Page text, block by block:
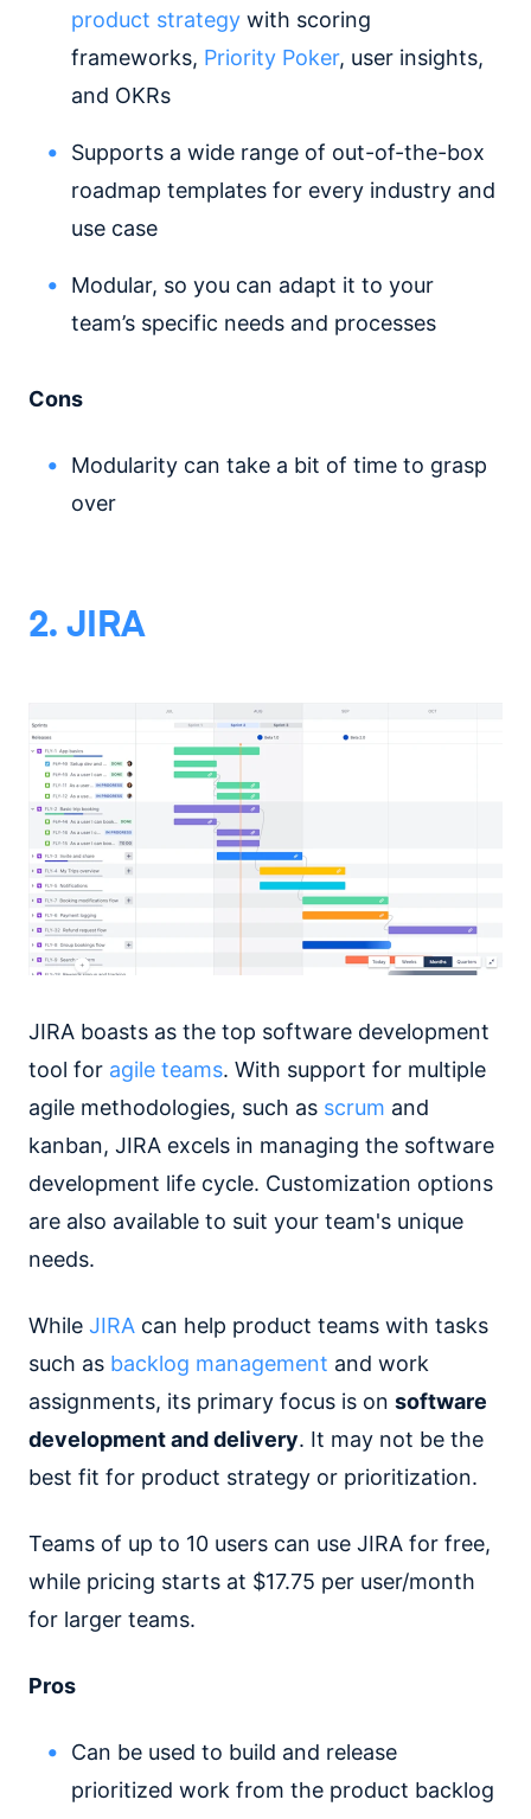
product strategy with scoring
frameworks, Priority Poker, user insights,
and OKRs
Supports a wide range of out-of-the-box
roadmap templates for every industry and
use case
Modular, so you can adapt it to your
team’s specific needs and processes
Cons
Modularity can take a bit of time to grasp
over
2. JIRA
JIRA boasts as the top software development
tool for agile teams. With support for multiple
agile methodologies, such as scrum and
kanban, JIRA excels in managing the software
development life cycle. Customization options
are also available to suit your team's unique
needs.
While JIRA can help product teams with tasks
such as backlog management and work
assignments, its primary focus is on software
development and delivery. It may not be the
best fit for product strategy or prioritization.
Teams of up to 10 users can use JIRA for free,
while pricing starts at $17.75 per user/month
for larger teams.
Pros
Can be used to build and release
prioritized work from the product backlog